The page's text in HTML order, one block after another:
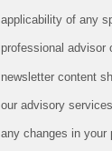
applicability of any
professional
newsletter content
our advisory
any changes in your